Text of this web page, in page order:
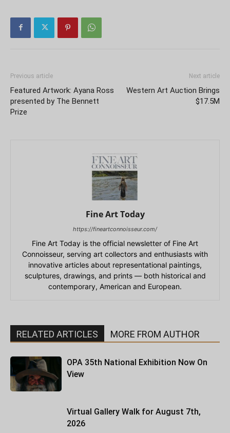
Previous article
Featured Artwork: Ayana Ross
presented by The Bennett
Prize
Next article
Western Art Auction Brings
$17.5M
Fine Art Today
https://fineartconnoisseur.com/
Fine Art Today is the official newsletter of Fine Art
Connoisseur, serving art collectors and enthusiasts with
innovative articles about representational paintings,
sculptures, drawings, and prints — both historical and
contemporary, American and European.
RELATED ARTICLES MORE FROM AUTHOR
OPA 35th National Exhibition Now On
View
Virtual Gallery Walk for August 7th,
2026